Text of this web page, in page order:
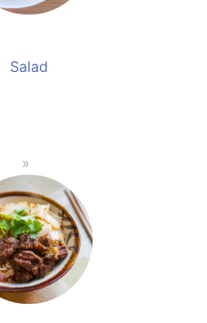
Salad